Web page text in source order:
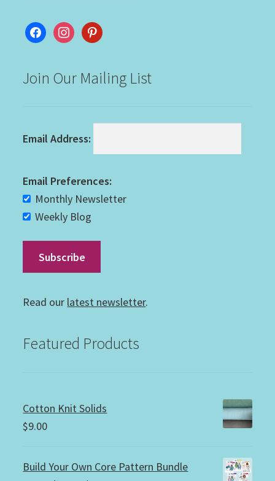
facebookinstagram
pinterest
Join Our Mailing List
Email Address:
Email Preferences:
Monthly Newsletter
Weekly Blog
Read our latest newsletter.
Featured Products
Cotton Knit Solids
$9.00
Build Your Own Core Pattern Bundle